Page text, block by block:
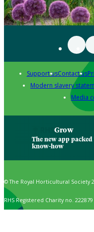
Support usContact us
Modern slavery
Media
Grow
The new app
know-how
© The Royal Horticultural Society
RHS Registered Charity no. 222879